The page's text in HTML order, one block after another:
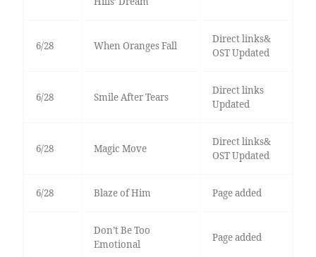
6/28 When Oranges Fall
Direct links&
OST Updated
6/28 Smile After Tears
Direct links
Updated
6/28 Magic Move
Direct links&
OST Updated
6/28 Blaze of Him Page added
Don’t Be Too
Emotional
Page added